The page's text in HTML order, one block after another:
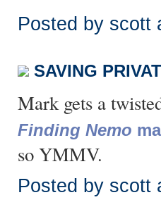
Posted by scott
SAVING
Mark gets a
Finding Nemo
so YMMV.
Posted by scott